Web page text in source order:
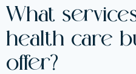
What
health care
offer?